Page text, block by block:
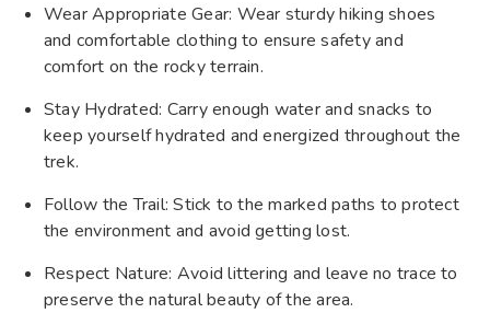
Wear Appropriate Gear: Wear sturdy hiking shoes
and comfortable clothing to ensure safety and
comfort on the rocky terrain.
Stay Hydrated: Carry enough water and snacks to
keep yourself hydrated and energized throughout the
trek.
Follow the Trail: Stick to the marked paths to protect
the environment and avoid getting lost.
Respect Nature: Avoid littering and leave no trace to
preserve the natural beauty of the area.